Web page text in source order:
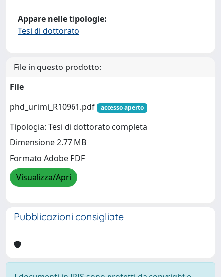
Appare nelle tipologie:
Tesi di dottorato
File in questo prodotto:
File
phd_unimi_R10961.pdf
accesso aperto
Tipologia: Tesi di dottorato completa
Dimensione 2.77 MB
Formato Adobe PDF
Visualizza/Apri
Pubblicazioni consigliate